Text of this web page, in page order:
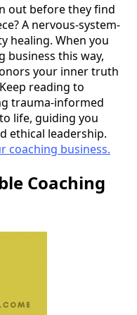
out before they find
A nervous-system-
healing. When you
business this way,
your inner truth
reading to
trauma-informed
life, guiding you
ethical leadership.
coaching business.
Coaching